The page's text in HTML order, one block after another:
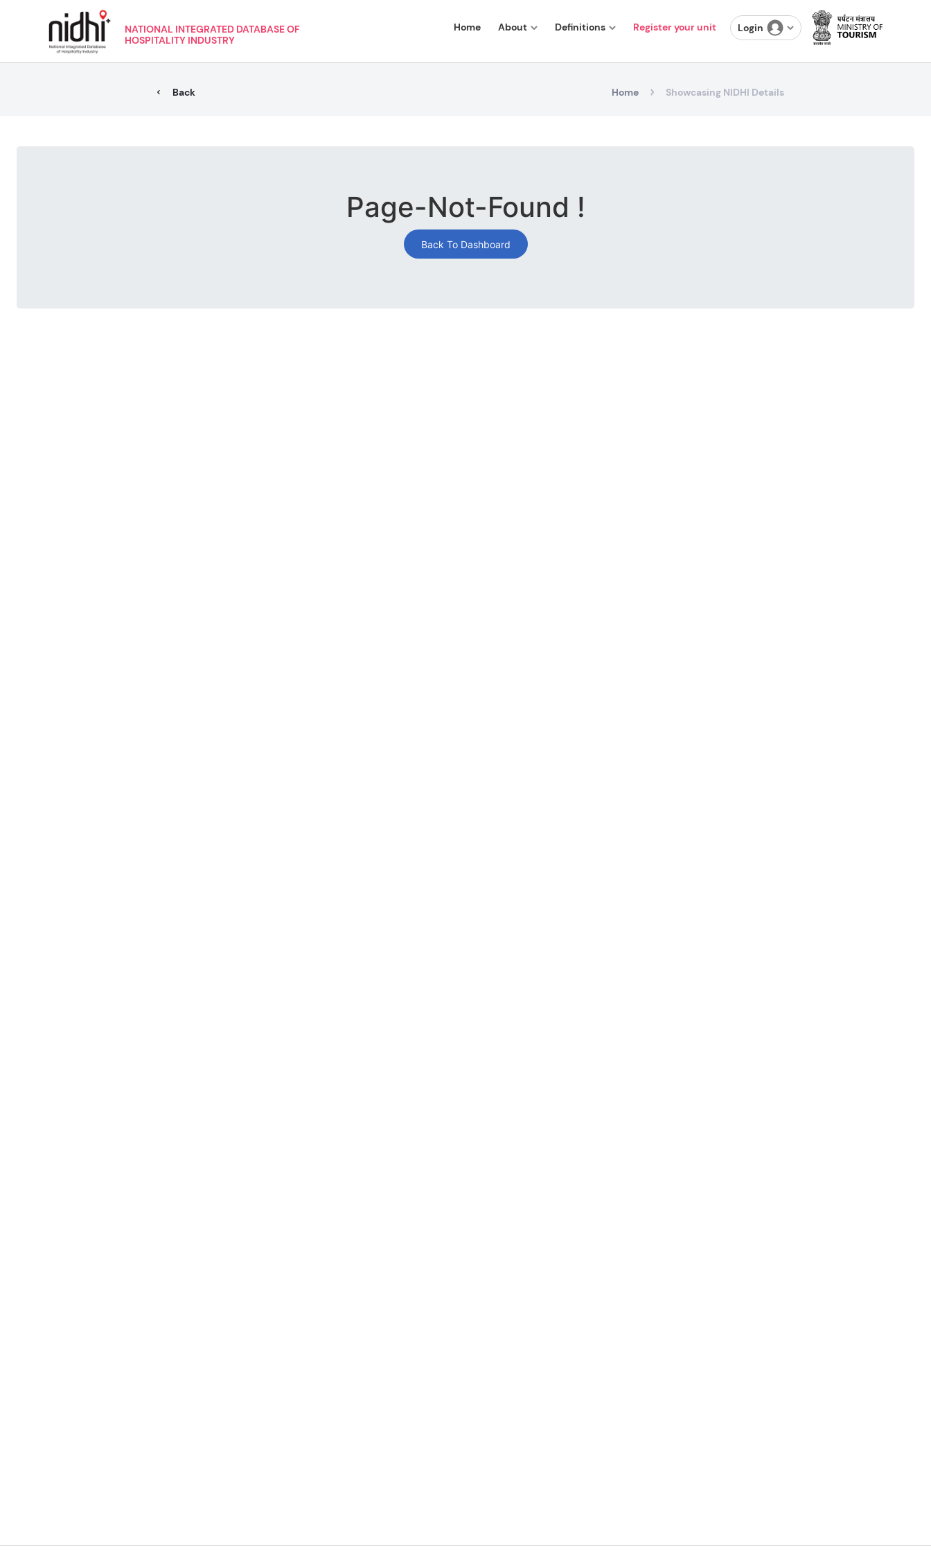
NATIONAL INTEGRATED DATABASE OF
HOSPITALITY INDUSTRY
Home About Definitions Register your unit Login
Back Home Showcasing NIDHI Details